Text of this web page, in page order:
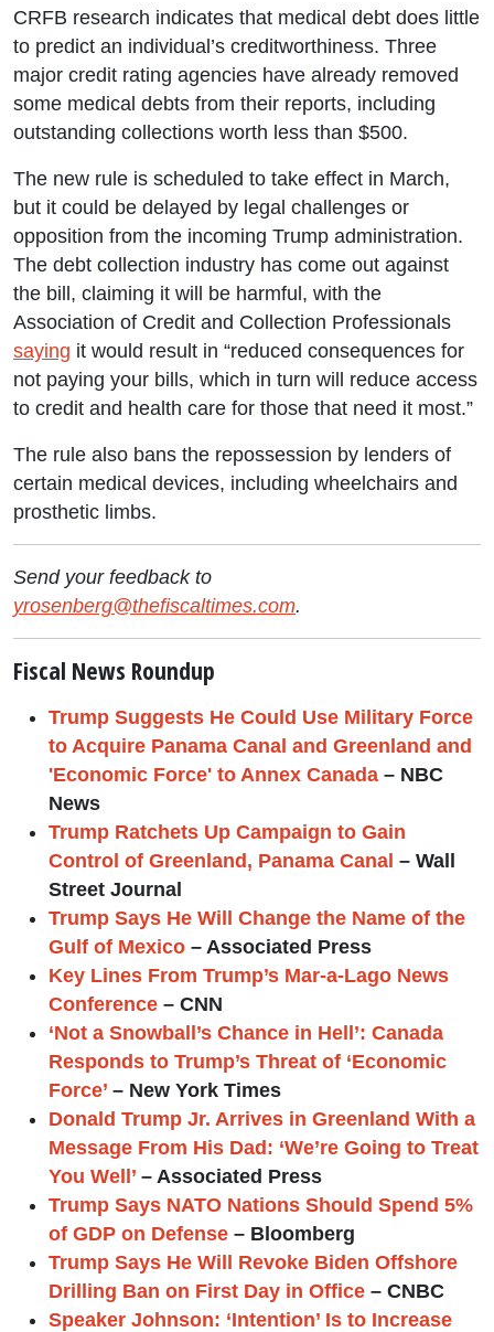
CRFB research indicates that medical debt does little
to predict an individual’s creditworthiness. Three
major credit rating agencies have already removed
some medical debts from their reports, including
outstanding collections worth less than $500.
The new rule is scheduled to take effect in March,
but it could be delayed by legal challenges or
opposition from the incoming Trump administration.
The debt collection industry has come out against
the bill, claiming it will be harmful, with the
Association of Credit and Collection Professionals
saying it would result in “reduced consequences for
not paying your bills, which in turn will reduce access
to credit and health care for those that need it most.”
The rule also bans the repossession by lenders of
certain medical devices, including wheelchairs and
prosthetic limbs.
Send your feedback to
yrosenberg@thefiscaltimes.com.
Fiscal News Roundup
Trump Suggests He Could Use Military Force
to Acquire Panama Canal and Greenland and
'Economic Force' to Annex Canada – NBC
News
Trump Ratchets Up Campaign to Gain
Control of Greenland, Panama Canal – Wall
Street Journal
Trump Says He Will Change the Name of the
Gulf of Mexico – Associated Press
Key Lines From Trump’s Mar-a-Lago News
Conference – CNN
‘Not a Snowball’s Chance in Hell’: Canada
Responds to Trump’s Threat of ‘Economic
Force’ – New York Times
Donald Trump Jr. Arrives in Greenland With a
Message From His Dad: ‘We’re Going to Treat
You Well’ – Associated Press
Trump Says NATO Nations Should Spend 5%
of GDP on Defense – Bloomberg
Trump Says He Will Revoke Biden Offshore
Drilling Ban on First Day in Office – CNBC
Speaker Johnson: ‘Intention’ Is to Increase